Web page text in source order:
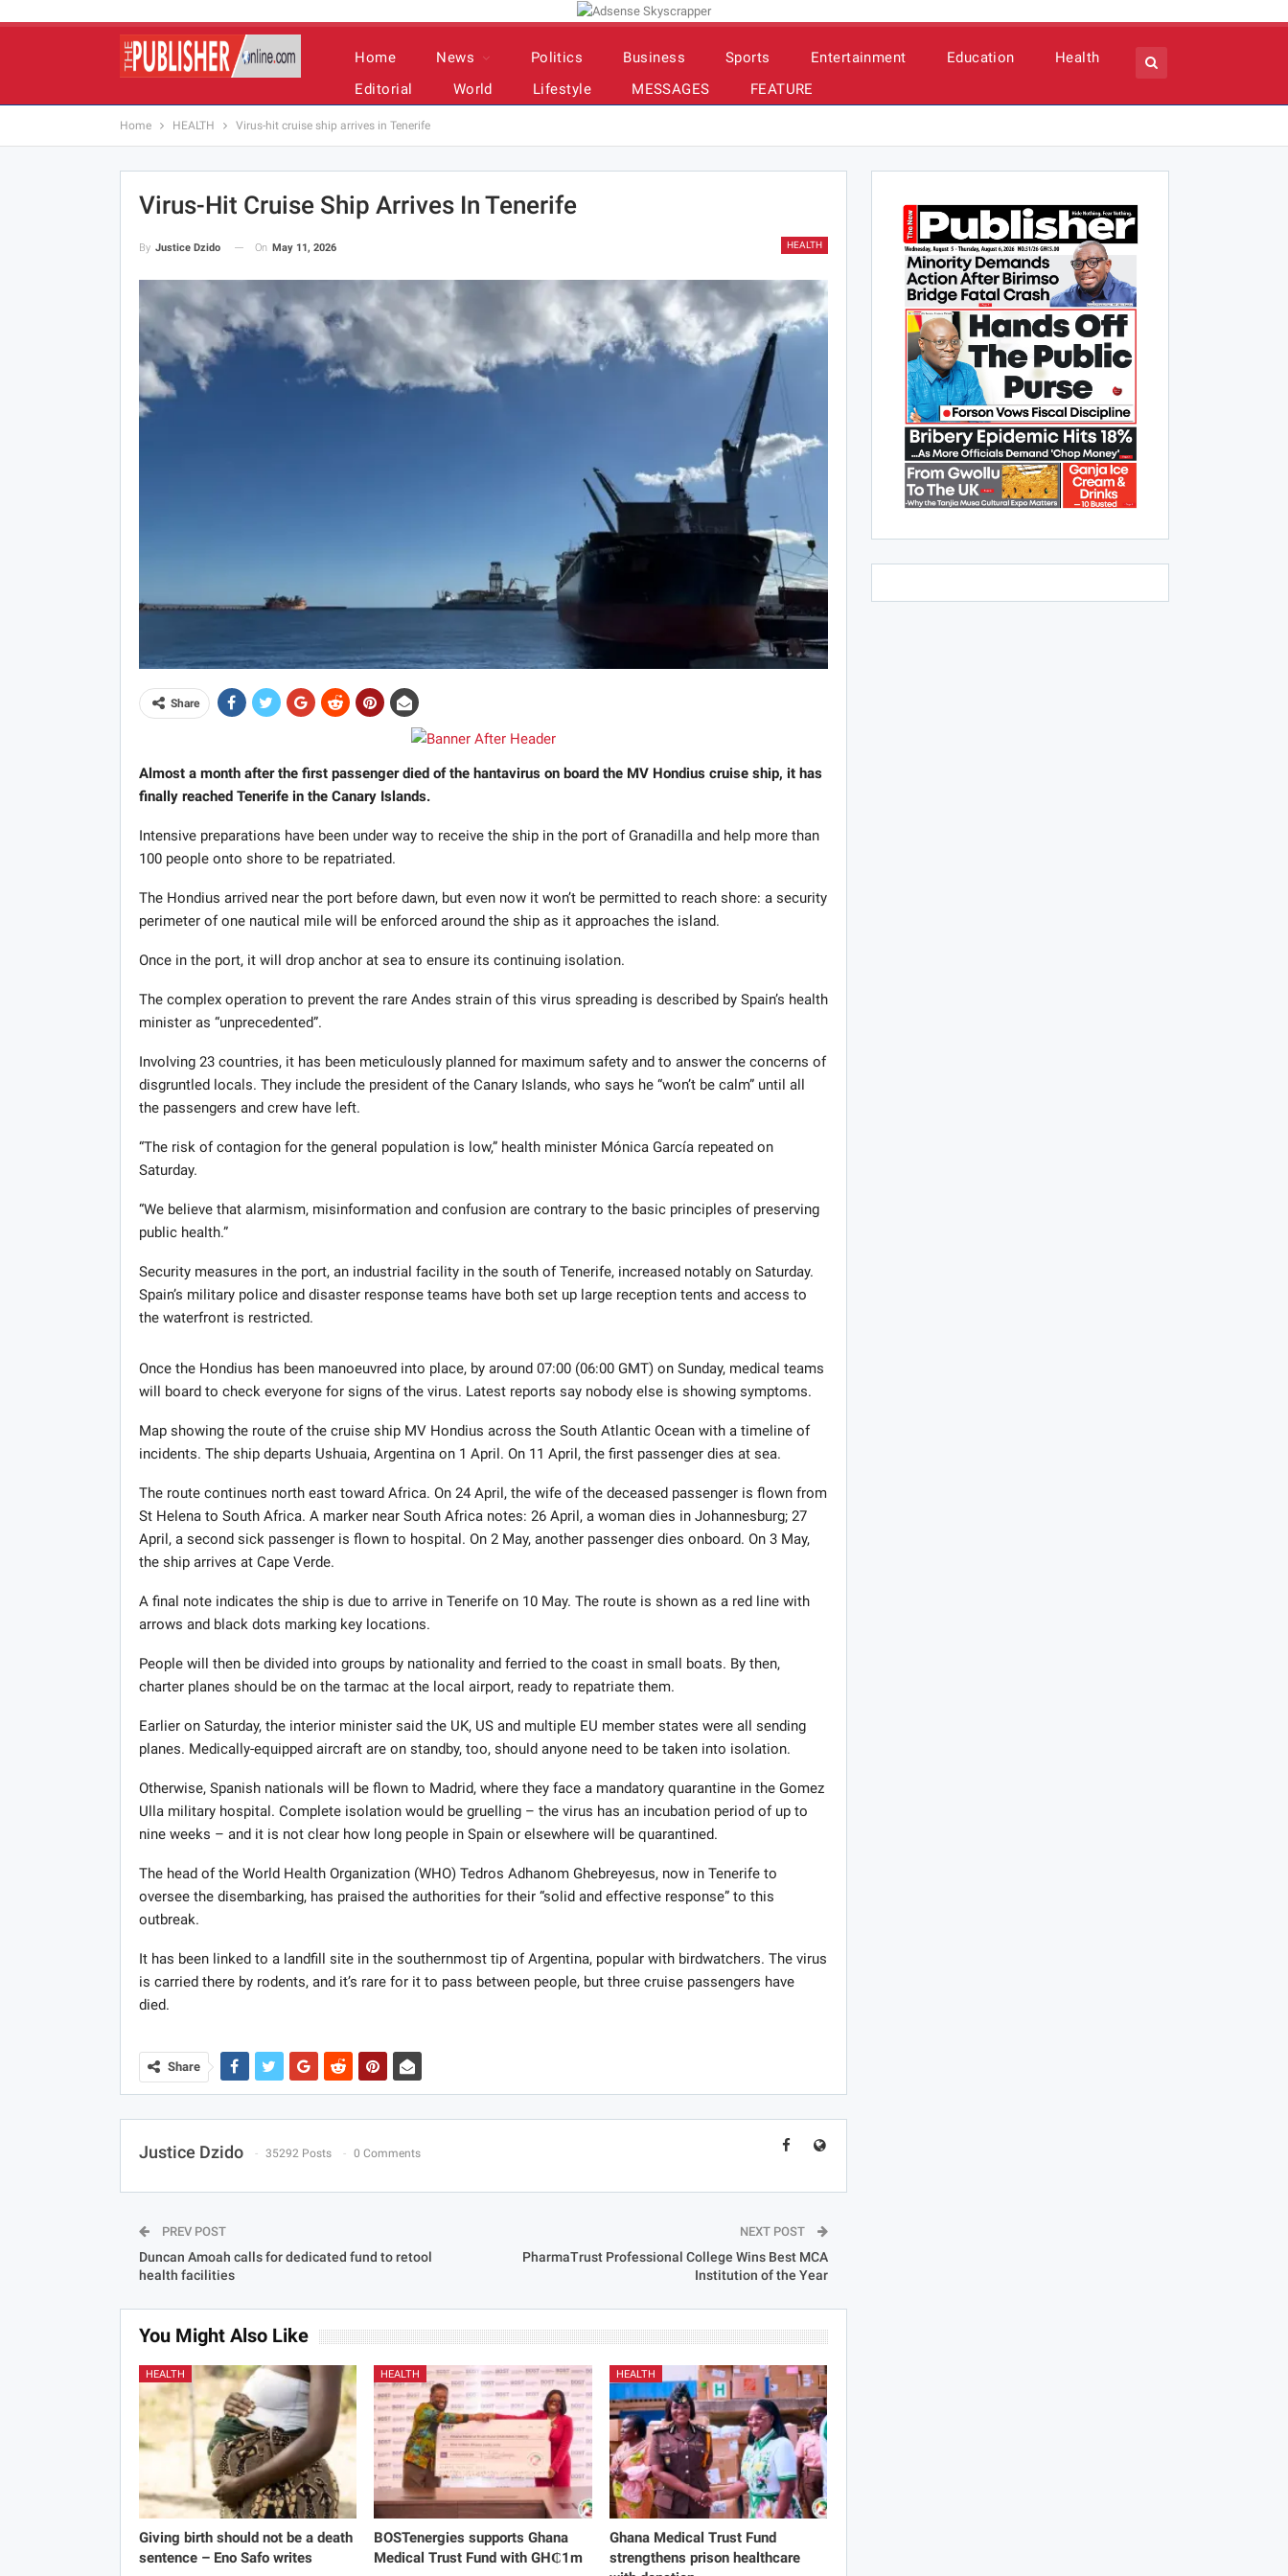
Home News Politics Business Sports Entertainment Education
Health
Editorial
World Lifestyle MESSAGES FEATURE
Home HEALTH Virus-hit cruise ship arrives in Tenerife
Virus-Hit Cruise Ship Arrives In Tenerife
HEALTH
By Justice Dzido On May 11, 2026
Share
Almost a month after the first passenger died of the hantavirus on board the MV Hondius cruise ship, it has
finally reached Tenerife in the Canary Islands.
Intensive preparations have been under way to receive the ship in the port of Granadilla and help more than
100 people onto shore to be repatriated.
The Hondius arrived near the port before dawn, but even now it won’t be permitted to reach shore: a security
perimeter of one nautical mile will be enforced around the ship as it approaches the island.
Once in the port, it will drop anchor at sea to ensure its continuing isolation.
The complex operation to prevent the rare Andes strain of this virus spreading is described by Spain’s health
minister as “unprecedented”.
Involving 23 countries, it has been meticulously planned for maximum safety and to answer the concerns of
disgruntled locals. They include the president of the Canary Islands, who says he “won’t be calm” until all
the passengers and crew have left.
“The risk of contagion for the general population is low,” health minister Mónica García repeated on
Saturday.
“We believe that alarmism, misinformation and confusion are contrary to the basic principles of preserving
public health.”
Security measures in the port, an industrial facility in the south of Tenerife, increased notably on Saturday.
Spain’s military police and disaster response teams have both set up large reception tents and access to
the waterfront is restricted.
Once the Hondius has been manoeuvred into place, by around 07:00 (06:00 GMT) on Sunday, medical teams
will board to check everyone for signs of the virus. Latest reports say nobody else is showing symptoms.
Map showing the route of the cruise ship MV Hondius across the South Atlantic Ocean with a timeline of
incidents. The ship departs Ushuaia, Argentina on 1 April. On 11 April, the first passenger dies at sea.
The route continues north east toward Africa. On 24 April, the wife of the deceased passenger is flown from
St Helena to South Africa. A marker near South Africa notes: 26 April, a woman dies in Johannesburg; 27
April, a second sick passenger is flown to hospital. On 2 May, another passenger dies onboard. On 3 May,
the ship arrives at Cape Verde.
A final note indicates the ship is due to arrive in Tenerife on 10 May. The route is shown as a red line with
arrows and black dots marking key locations.
People will then be divided into groups by nationality and ferried to the coast in small boats. By then,
charter planes should be on the tarmac at the local airport, ready to repatriate them.
Earlier on Saturday, the interior minister said the UK, US and multiple EU member states were all sending
planes. Medically-equipped aircraft are on standby, too, should anyone need to be taken into isolation.
Otherwise, Spanish nationals will be flown to Madrid, where they face a mandatory quarantine in the Gomez
Ulla military hospital. Complete isolation would be gruelling – the virus has an incubation period of up to
nine weeks – and it is not clear how long people in Spain or elsewhere will be quarantined.
The head of the World Health Organization (WHO) Tedros Adhanom Ghebreyesus, now in Tenerife to
oversee the disembarking, has praised the authorities for their “solid and effective response” to this
outbreak.
It has been linked to a landfill site in the southernmost tip of Argentina, popular with birdwatchers. The virus
is carried there by rodents, and it’s rare for it to pass between people, but three cruise passengers have
died.
Share
Justice Dzido 35292 Posts 0 Comments
PREV POST
Duncan Amoah calls for dedicated fund to retool
health facilities
NEXT POST
PharmaTrust Professional College Wins Best MCA
Institution of the Year
You Might Also Like
HEALTH
Giving birth should not be a death
sentence – Eno Safo writes
HEALTH
BOSTenergies supports Ghana
Medical Trust Fund with GH₵1m
HEALTH
Ghana Medical Trust Fund
strengthens prison healthcare